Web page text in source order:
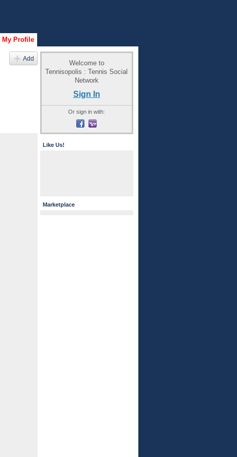
My Profile
Add
Welcome to
Tennisopolis : Tennis Social
Network
Sign In
Or sign in with:
Like Us!
Marketplace